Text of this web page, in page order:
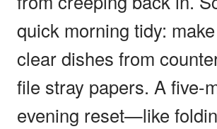
quick morning tidy:
clear dishes from
file stray papers. A five-
evening reset—like